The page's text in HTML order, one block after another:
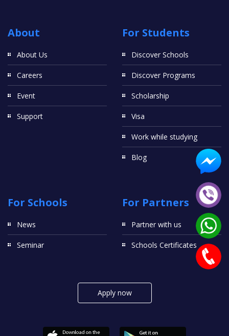
About
About Us
Careers
Event
Support
For Students
Discover Schools
Discover Programs
Scholarship
Visa
Work while studying
Blog
For Schools
News
Seminar
For Partners
Partner with us
Schools Certificates
Apply now